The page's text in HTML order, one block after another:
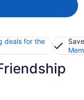
deals for the